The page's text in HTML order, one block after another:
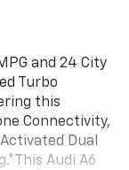
and 24 City
Turbo
this
Connectivity,
Dual
Audi A6